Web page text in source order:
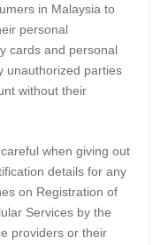
in Malaysia to
personal
cards and personal
unauthorized parties
without their
when giving out
details for any
on Registration of
Services by the
providers or their